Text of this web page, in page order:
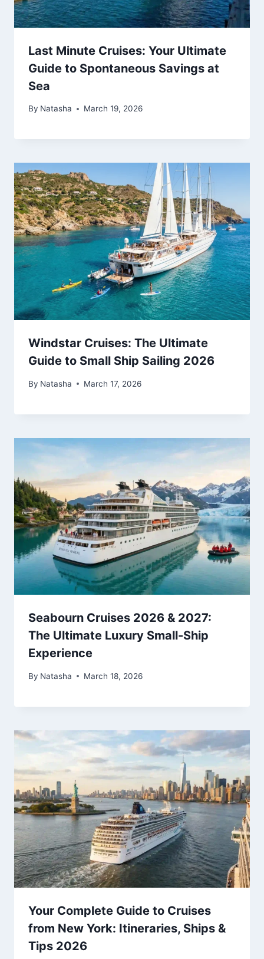
Last Minute Cruises: Your Ultimate
Guide to Spontaneous Savings at
Sea
By Natasha March 19, 2026
Windstar Cruises: The Ultimate
Guide to Small Ship Sailing 2026
By Natasha March 17, 2026
Seabourn Cruises 2026 & 2027:
The Ultimate Luxury Small-Ship
Experience
By Natasha March 18, 2026
Your Complete Guide to Cruises
from New York: Itineraries, Ships &
Tips 2026